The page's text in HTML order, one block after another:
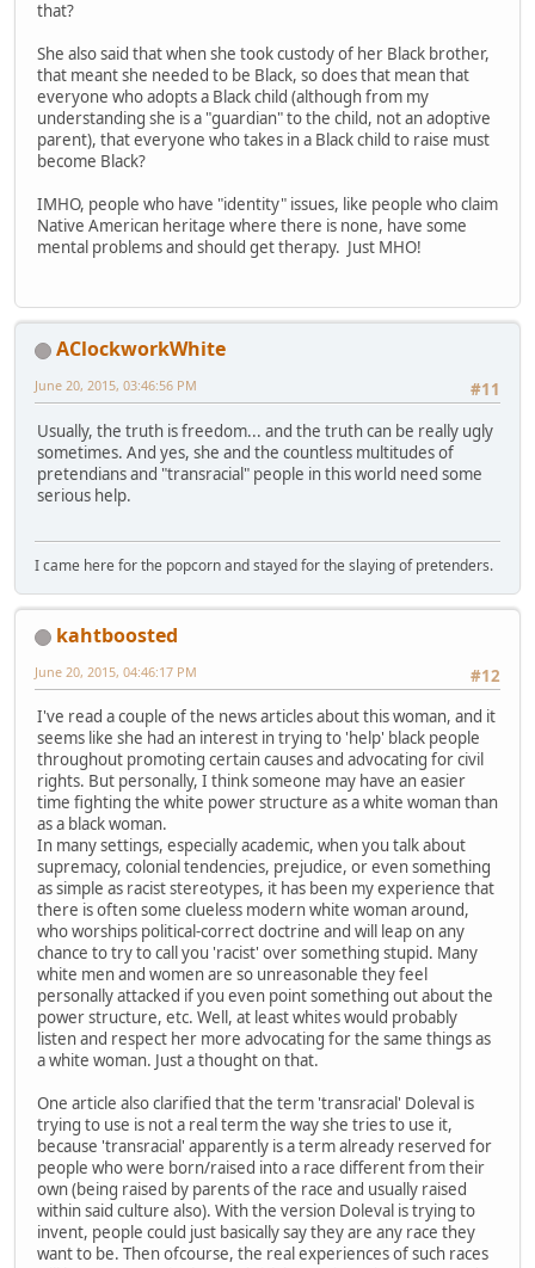
that?
She also said that when she took custody of her Black brother,
that meant she needed to be Black, so does that mean that
everyone who adopts a Black child (although from my
understanding she is a "guardian" to the child, not an adoptive
parent), that everyone who takes in a Black child to raise must
become Black?
IMHO, people who have "identity" issues, like people who claim
Native American heritage where there is none, have some
mental problems and should get therapy. Just MHO!
AClockworkWhite
#11
June 20, 2015, 03:46:56 PM
Usually, the truth is freedom... and the truth can be really ugly
sometimes. And yes, she and the countless multitudes of
pretendians and "transracial" people in this world need some
serious help.
I came here for the popcorn and stayed for the slaying of pretenders.
kahtboosted
#12
June 20, 2015, 04:46:17 PM
I've read a couple of the news articles about this woman, and it
seems like she had an interest in trying to 'help' black people
throughout promoting certain causes and advocating for civil
rights. But personally, I think someone may have an easier
time fighting the white power structure as a white woman than
as a black woman.
In many settings, especially academic, when you talk about
supremacy, colonial tendencies, prejudice, or even something
as simple as racist stereotypes, it has been my experience that
there is often some clueless modern white woman around,
who worships political-correct doctrine and will leap on any
chance to try to call you 'racist' over something stupid. Many
white men and women are so unreasonable they feel
personally attacked if you even point something out about the
power structure, etc. Well, at least whites would probably
listen and respect her more advocating for the same things as
a white woman. Just a thought on that.
One article also clarified that the term 'transracial' Doleval is
trying to use is not a real term the way she tries to use it,
because 'transracial' apparently is a term already reserved for
people who were born/raised into a race different from their
own (being raised by parents of the race and usually raised
within said culture also). With the version Doleval is trying to
invent, people could just basically say they are any race they
want to be. Then ofcourse, the real experiences of such races